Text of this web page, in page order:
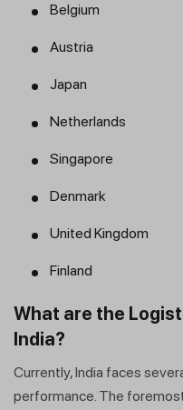
Belgium
Austria
Japan
Netherlands
Singapore
Denmark
United Kingdom
Finland
What are the
India?
Currently, India faces
performance. The